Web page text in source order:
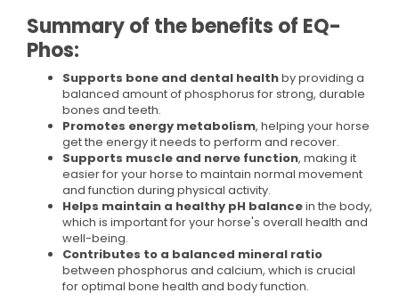
Summary of the benefits of EQ-
Phos:
Supports bone and dental healthby providing a
balanced amount of phosphorus for strong, durable
bones and teeth.
Promotes energy metabolism, helping your horse
get the energy it needs to perform and recover.
Supports muscle and nerve function, making it
easier for your horse to maintain normal movement
and function during physical activity.
Helps maintain a healthy pH balancein the body,
which is important for your horse's overall health and
well-being.
Contributes to a balanced mineral ratio
between phosphorus and calcium, which is crucial
for optimal bone health and body function.